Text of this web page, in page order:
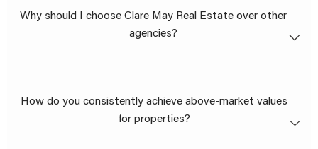
Why should I choose Clare May Real Estate over other
agencies?
Our dedication to going above and beyond for our
clients sets us apart. We don't just list properties; we
How do you consistently achieve above-market values
for properties?